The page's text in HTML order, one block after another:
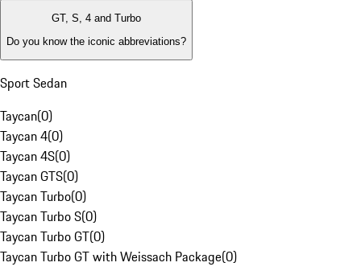
GT, S, 4 and Turbo
Do you know the iconic abbreviations?
Sport Sedan
Taycan(0)
Taycan 4(0)
Taycan 4S(0)
Taycan GTS(0)
Taycan Turbo(0)
Taycan Turbo S(0)
Taycan Turbo GT(0)
Taycan Turbo GT with Weissach Package(0)